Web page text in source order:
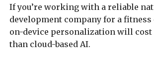
If you’re working with a reliable
development company for a
on-device personalization will
than cloud-based AI.